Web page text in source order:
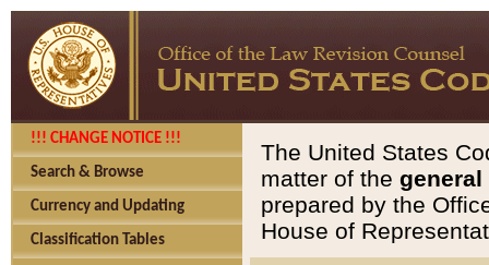
!!! CHANGE NOTICE !!!
Search & Browse
Currency and Updating
Classification Tables
The United States
matter of the general
prepared by the
House of